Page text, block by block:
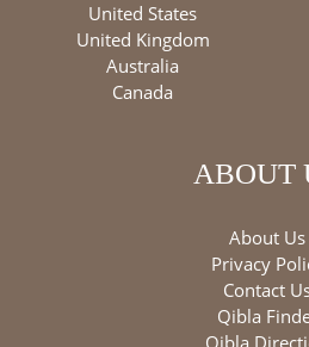
United States
United Kingdom
Australia
Canada
ABOUT
About Us
Privacy
Contact
Qibla
Qibla